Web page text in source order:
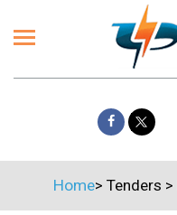
Home> Tenders >